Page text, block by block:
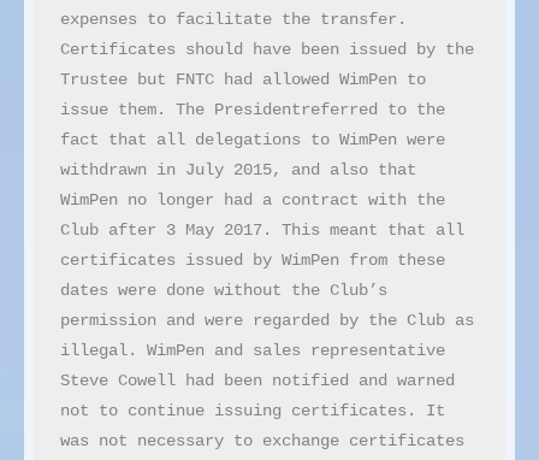
expenses to facilitate the transfer.
Certificates should have been issued by the
Trustee but FNTC had allowed WimPen to
issue them. The Presidentreferred to the
fact that all delegations to WimPen were
withdrawn in July 2015, and also that
WimPen no longer had a contract with the
Club after 3 May 2017. This meant that all
certificates issued by WimPen from these
dates were done without the Club’s
permission and were regarded by the Club as
illegal. WimPen and sales representative
Steve Cowell had been notified and warned
not to continue issuing certificates. It
was not necessary to exchange certificates